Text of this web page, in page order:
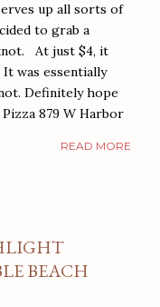
up all sorts of
to grab a
At just $4, it
It was essentially
Definitely hope
879 W Harbor
READ MORE
BEACH